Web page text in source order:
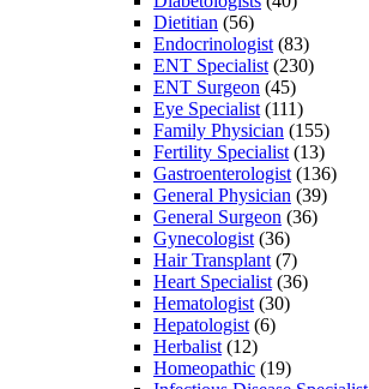
Dietitian (56)
Endocrinologist (83)
ENT Specialist (230)
ENT Surgeon (45)
Eye Specialist (111)
Family Physician (155)
Fertility Specialist (13)
Gastroenterologist (136)
General Physician (39)
General Surgeon (36)
Gynecologist (36)
Hair Transplant (7)
Heart Specialist (36)
Hematologist (30)
Hepatologist (6)
Herbalist (12)
Homeopathic (19)